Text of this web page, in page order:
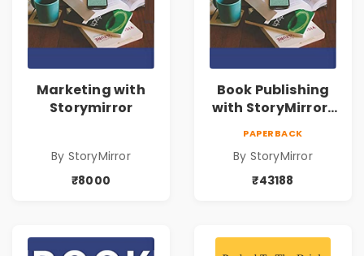
Marketing with
Storymirror
By StoryMirror
₹8000
Book Publishing
with StoryMirror |
PAPERBACK
By StoryMirror
₹43188